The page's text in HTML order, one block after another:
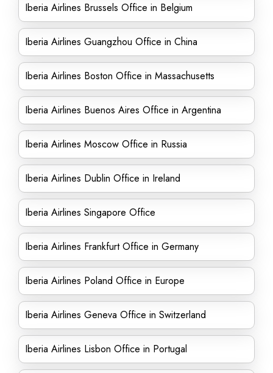
Iberia Airlines Brussels Office in Belgium
Iberia Airlines Guangzhou Office in China
Iberia Airlines Boston Office in Massachusetts
Iberia Airlines Buenos Aires Office in Argentina
Iberia Airlines Moscow Office in Russia
Iberia Airlines Dublin Office in Ireland
Iberia Airlines Singapore Office
Iberia Airlines Frankfurt Office in Germany
Iberia Airlines Poland Office in Europe
Iberia Airlines Geneva Office in Switzerland
Iberia Airlines Lisbon Office in Portugal